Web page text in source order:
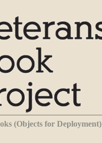
(Objects for Deployment)